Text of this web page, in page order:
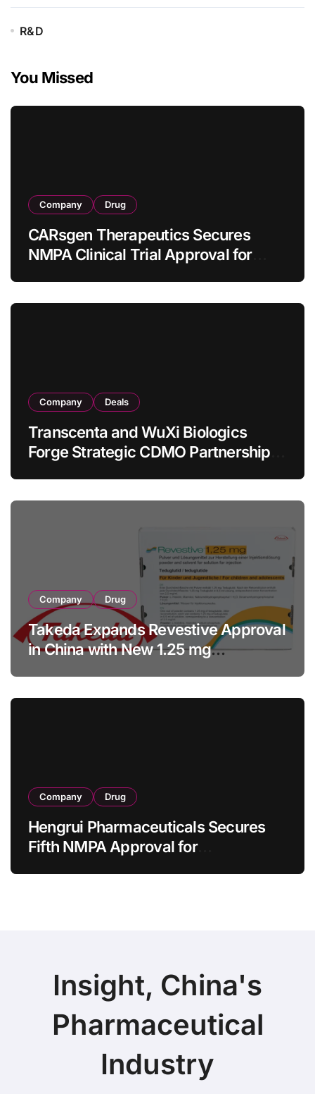
R&D
You Missed
Company Drug
CARsgen Therapeutics Secures
NMPA Clinical Trial Approval for
Company Deals
Transcenta and WuXi Biologics
Forge Strategic CDMO Partnership
Company Drug
Takeda Expands Revestive Approval
in China with New 1.25 mg
Company Drug
Hengrui Pharmaceuticals Secures
Fifth NMPA Approval for
Insight, China's
Pharmaceutical
Industry